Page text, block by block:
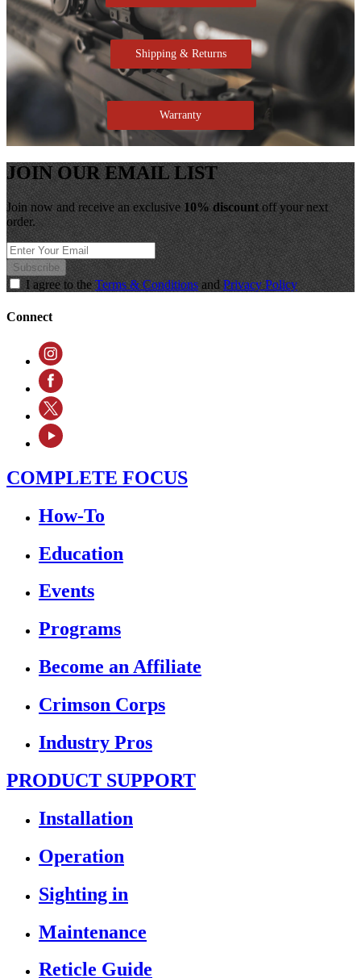
Shipping & Returns
Warranty
JOIN OUR EMAIL LIST
Join now and receive an exclusive10% discountoff your next
order.
Subscribe
I agree to theTerms & Conditionsand Privacy Policy
Connect
COMPLETE FOCUS
How-To
Education
Events
Programs
Become an Affiliate
Crimson Corps
Industry Pros
PRODUCT SUPPORT
Installation
Operation
Sighting in
Maintenance
Reticle Guide